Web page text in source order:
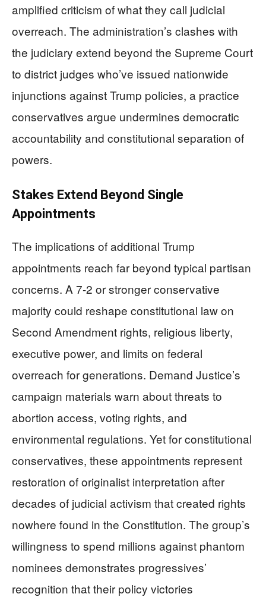
amplified criticism of what they call judicial
overreach. The administration’s clashes with
the judiciary extend beyond the Supreme Court
to district judges who’ve issued nationwide
injunctions against Trump policies, a practice
conservatives argue undermines democratic
accountability and constitutional separation of
powers.
Stakes Extend Beyond Single
Appointments
The implications of additional Trump
appointments reach far beyond typical partisan
concerns. A 7-2 or stronger conservative
majority could reshape constitutional law on
Second Amendment rights, religious liberty,
executive power, and limits on federal
overreach for generations. Demand Justice’s
campaign materials warn about threats to
abortion access, voting rights, and
environmental regulations. Yet for constitutional
conservatives, these appointments represent
restoration of originalist interpretation after
decades of judicial activism that created rights
nowhere found in the Constitution. The group’s
willingness to spend millions against phantom
nominees demonstrates progressives’
recognition that their policy victories